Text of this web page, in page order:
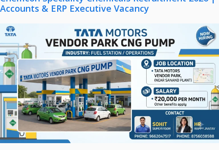
Accounts & ERP Executive Vacancy